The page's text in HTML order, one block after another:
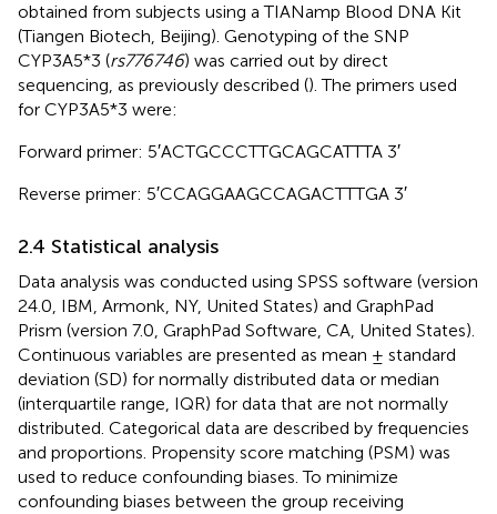
obtained from subjects using a TIANamp Blood DNA Kit
(Tiangen Biotech, Beijing). Genotyping of the SNP
CYP3A5*3 (rs776746) was carried out by direct
sequencing, as previously described (). The primers used
for CYP3A5*3 were:
Forward primer: 5′ACT​GCC​CTT​GCA​GCA​TTT​A 3′
Reverse primer: 5′CCA​GGA​AGC​CAG​ACT​TTG​A 3′
2.4 Statistical analysis
Data analysis was conducted using SPSS software (version
24.0, IBM, Armonk, NY, United States) and GraphPad
Prism (version 7.0, GraphPad Software, CA, United States).
Continuous variables are presented as mean ± standard
deviation (SD) for normally distributed data or median
(interquartile range, IQR) for data that are not normally
distributed. Categorical data are described by frequencies
and proportions. Propensity score matching (PSM) was
used to reduce confounding biases. To minimize
confounding biases between the group receiving